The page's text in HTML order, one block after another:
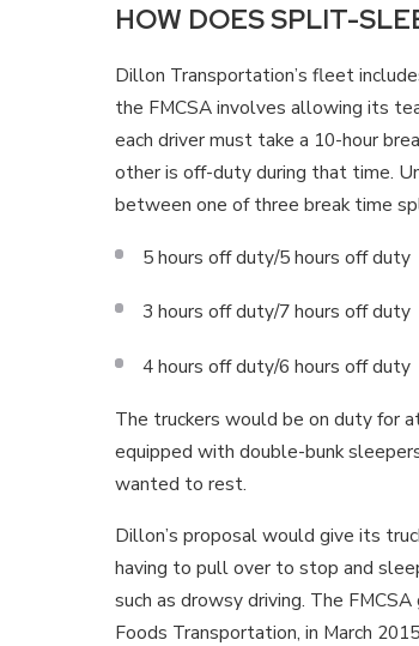
HOW DOES SPLIT-
Dillon Transportation’s fleet
the FMCSA involves allowing its
each driver must take a 10-hour
other is off-duty during that time.
between one of three break time
5 hours off duty/5 hours off duty
3 hours off duty/7 hours off duty
4 hours off duty/6 hours off duty
The truckers would be on duty for
equipped with double-bunk
wanted to rest.
Dillon’s proposal would give its
having to pull over to stop and
such as drowsy driving. The
Foods Transportation, in March